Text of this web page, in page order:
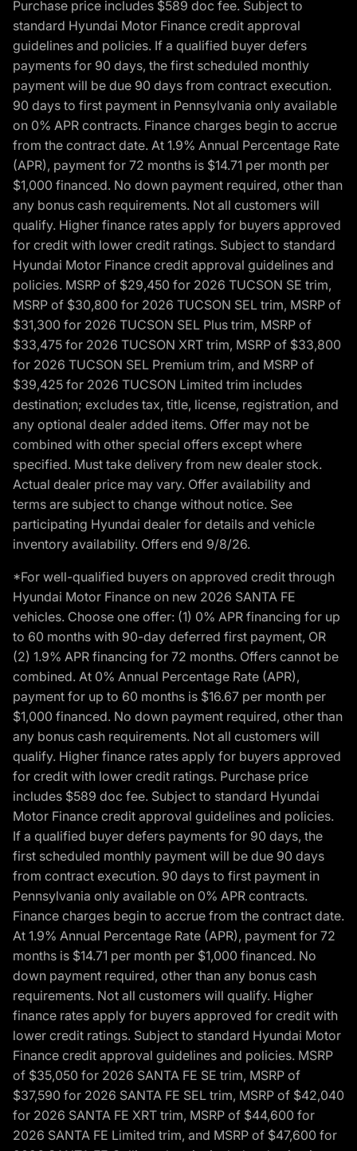
Purchase price includes $589 doc fee. Subject to
standard Hyundai Motor Finance credit approval
guidelines and policies. If a qualified buyer defers
payments for 90 days, the first scheduled monthly
payment will be due 90 days from contract execution.
90 days to first payment in Pennsylvania only available
on 0% APR contracts. Finance charges begin to accrue
from the contract date. At 1.9% Annual Percentage Rate
(APR), payment for 72 months is $14.71 per month per
$1,000 financed. No down payment required, other than
any bonus cash requirements. Not all customers will
qualify. Higher finance rates apply for buyers approved
for credit with lower credit ratings. Subject to standard
Hyundai Motor Finance credit approval guidelines and
policies. MSRP of $29,450 for 2026 TUCSON SE trim,
MSRP of $30,800 for 2026 TUCSON SEL trim, MSRP of
$31,300 for 2026 TUCSON SEL Plus trim, MSRP of
$33,475 for 2026 TUCSON XRT trim, MSRP of $33,800
for 2026 TUCSON SEL Premium trim, and MSRP of
$39,425 for 2026 TUCSON Limited trim includes
destination; excludes tax, title, license, registration, and
any optional dealer added items. Offer may not be
combined with other special offers except where
specified. Must take delivery from new dealer stock.
Actual dealer price may vary. Offer availability and
terms are subject to change without notice. See
participating Hyundai dealer for details and vehicle
inventory availability. Offers end 9/8/26.
*For well-qualified buyers on approved credit through
Hyundai Motor Finance on new 2026 SANTA FE
vehicles. Choose one offer: (1) 0% APR financing for up
to 60 months with 90-day deferred first payment, OR
(2) 1.9% APR financing for 72 months. Offers cannot be
combined. At 0% Annual Percentage Rate (APR),
payment for up to 60 months is $16.67 per month per
$1,000 financed. No down payment required, other than
any bonus cash requirements. Not all customers will
qualify. Higher finance rates apply for buyers approved
for credit with lower credit ratings. Purchase price
includes $589 doc fee. Subject to standard Hyundai
Motor Finance credit approval guidelines and policies.
If a qualified buyer defers payments for 90 days, the
first scheduled monthly payment will be due 90 days
from contract execution. 90 days to first payment in
Pennsylvania only available on 0% APR contracts.
Finance charges begin to accrue from the contract date.
At 1.9% Annual Percentage Rate (APR), payment for 72
months is $14.71 per month per $1,000 financed. No
down payment required, other than any bonus cash
requirements. Not all customers will qualify. Higher
finance rates apply for buyers approved for credit with
lower credit ratings. Subject to standard Hyundai Motor
Finance credit approval guidelines and policies. MSRP
of $35,050 for 2026 SANTA FE SE trim, MSRP of
$37,590 for 2026 SANTA FE SEL trim, MSRP of $42,040
for 2026 SANTA FE XRT trim, MSRP of $44,600 for
2026 SANTA FE Limited trim, and MSRP of $47,600 for